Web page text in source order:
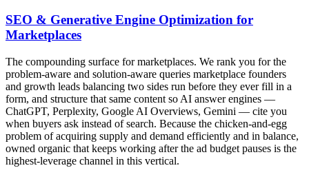
SEO & Generative Engine Optimization for
Marketplaces
The compounding surface for marketplaces. We rank you for the
problem-aware and solution-aware queries marketplace founders
and growth leads balancing two sides run before they ever fill in a
form, and structure that same content so AI answer engines —
ChatGPT, Perplexity, Google AI Overviews, Gemini — cite you
when buyers ask instead of search. Because the chicken-and-egg
problem of acquiring supply and demand efficiently and in balance,
owned organic that keeps working after the ad budget pauses is the
highest-leverage channel in this vertical.